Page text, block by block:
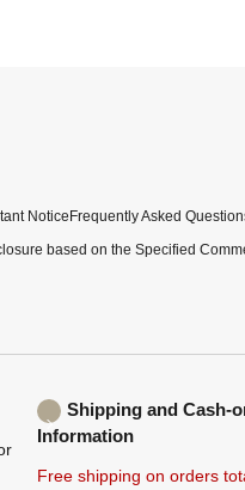
Notice Frequently Asked
based on the Specified
Shipping and Cash-
Information
Free shipping on orders